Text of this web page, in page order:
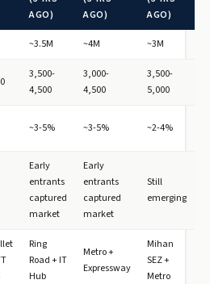
AGO)
AGO)
AGO)
~3.5M ~4M ~3M
3,500-
4,500
3,000-
4,500
3,500-
5,000
~3-5% ~3-5% ~2-4%
Early
entrants
captured
market
Early
entrants
captured
market
Still
emerging
Ring
Road + IT
Hub
Metro +
Expressway
Mihan
SEZ +
Metro